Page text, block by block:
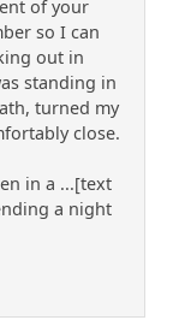
of your
so I can
out in
standing in
turned my
close.
in a ...[text
a night